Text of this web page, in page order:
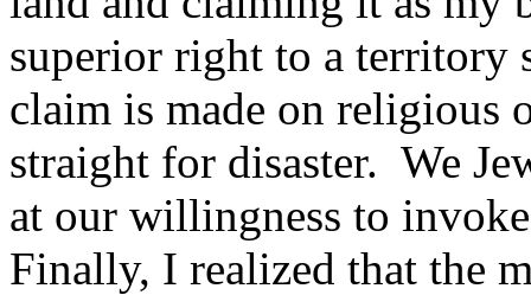
superior right to a territory
claim is made on religious
straight for disaster. We
at our willingness to
Finally, I realized that the